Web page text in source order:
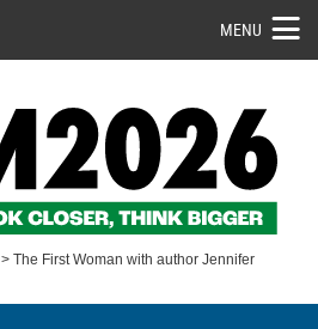
MENU
> The First Woman with author Jennifer